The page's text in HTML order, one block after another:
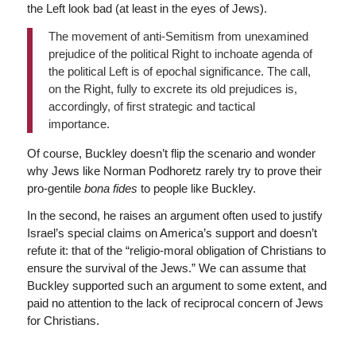
the Left look bad (at least in the eyes of Jews).
The movement of anti-Semitism from unexamined
prejudice of the political Right to inchoate agenda of
the political Left is of epochal significance. The call,
on the Right, fully to excrete its old prejudices is,
accordingly, of first strategic and tactical
importance.
Of course, Buckley doesn’t flip the scenario and wonder
why Jews like Norman Podhoretz rarely try to prove their
pro-gentile bona fides to people like Buckley.
In the second, he raises an argument often used to justify
Israel’s special claims on America’s support and doesn’t
refute it: that of the “religio-moral obligation of Christians to
ensure the survival of the Jews.” We can assume that
Buckley supported such an argument to some extent, and
paid no attention to the lack of reciprocal concern of Jews
for Christians.